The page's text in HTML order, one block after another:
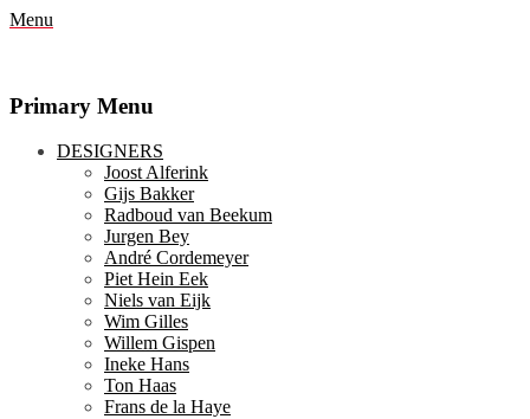
Menu
Primary Menu
Skip
DESIGNERS
Joost Alferink
Gijs Bakker
Radboud van Beekum
Jurgen Bey
André Cordemeyer
Piet Hein Eek
Niels van Eijk
Wim Gilles
Willem Gispen
Ineke Hans
Ton Haas
Frans de la Haye